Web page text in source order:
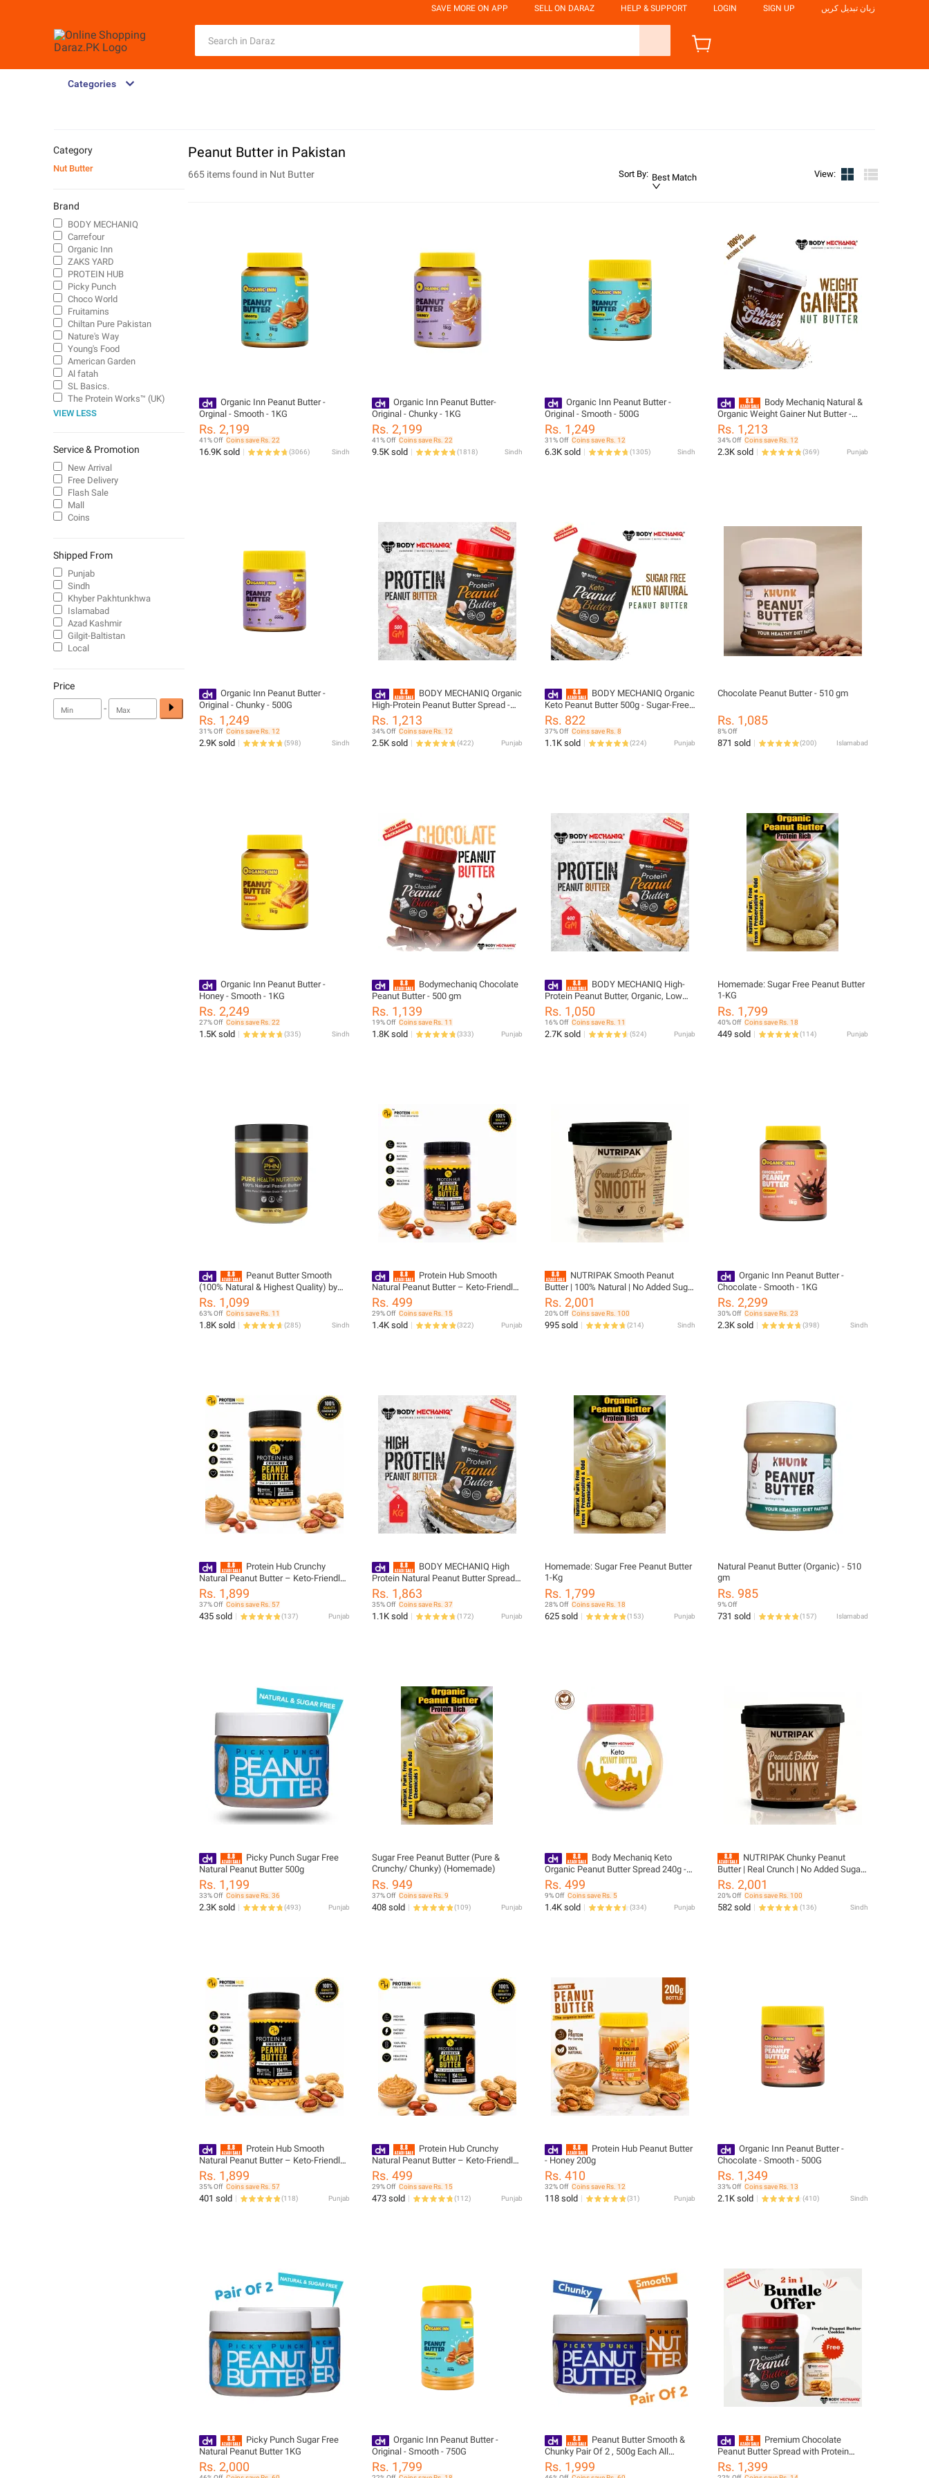
SAVE MORE ON APP SELL ON DARAZ HELP & SUPPORT LOGIN SIGN UP زبان تبدیل کریں
Categories
Peanut Butter in Pakistan
665 items found in Nut Butter Sort By: Best Match View:
Organic Inn Peanut Butter -
Orginal - Smooth - 1KG
Rs. 2,199
41% Off Coins save Rs. 22
16.9K sold (3066) Sindh
Organic Inn Peanut Butter-
Original - Chunky - 1KG
Rs. 2,199
41% Off Coins save Rs. 22
9.5K sold (1818) Sindh
Organic Inn Peanut Butter -
Original - Smooth - 500G
Rs. 1,249
31% Off Coins save Rs. 12
6.3K sold (1305) Sindh
Body Mechaniq Natural &
Organic Weight Gainer Nut Butter -
High-Quality, Low Sugar, Single Pack
Rs. 1,213
34% Off Coins save Rs. 12
2.3K sold (369) Punjab
Organic Inn Peanut Butter -
Original - Chunky - 500G
Rs. 1,249
31% Off Coins save Rs. 12
2.9K sold (598) Sindh
BODY MECHANIQ Organic
High-Protein Peanut Butter Spread -
Gluten Free, Cholesterol Free, Halal,
500g Jar
Rs. 1,213
34% Off Coins save Rs. 12
2.5K sold (422) Punjab
BODY MECHANIQ Organic
Keto Peanut Butter 500g - Sugar-Free,
Natural, Low-Fat Spread
Rs. 822
37% Off Coins save Rs. 8
1.1K sold (224) Punjab
Chocolate Peanut Butter - 510 gm
Rs. 1,085
8% Off
871 sold (200) Islamabad
Organic Inn Peanut Butter -
Honey - Smooth - 1KG
Rs. 2,249
27% Off Coins save Rs. 22
1.5K sold (335) Sindh
Bodymechaniq Chocolate
Peanut Butter - 500 gm
Rs. 1,139
19% Off Coins save Rs. 11
1.8K sold (333) Punjab
BODY MECHANIQ High-
Protein Peanut Butter, Organic, Low
Sugar, Single Serve Bottle
Rs. 1,050
16% Off Coins save Rs. 11
2.7K sold (524) Punjab
Homemade: Sugar Free Peanut Butter
1-KG
Rs. 1,799
40% Off Coins save Rs. 18
449 sold (114) Punjab
Peanut Butter Smooth
(100% Natural & Highest Quality) by
PHN
Rs. 1,099
63% Off Coins save Rs. 11
1.8K sold (285) Sindh
Protein Hub Smooth
Natural Peanut Butter – Keto-Friendly |
200 g
Rs. 499
29% Off Coins save Rs. 15
1.4K sold (322) Punjab
NUTRIPAK Smooth Peanut
Butter | 100% Natural | No Added Sugar
| No Palm Oil | High Protein Spread |
1kg
Rs. 2,001
20% Off Coins save Rs. 100
995 sold (214) Sindh
Organic Inn Peanut Butter -
Chocolate - Smooth - 1KG
Rs. 2,299
30% Off Coins save Rs. 23
2.3K sold (398) Sindh
Protein Hub Crunchy
Natural Peanut Butter – Keto-Friendly |
1 kg
Rs. 1,899
37% Off Coins save Rs. 57
435 sold (137) Punjab
BODY MECHANIQ High
Protein Natural Peanut Butter Spread
1kg - Organic, Gluten-Free
Rs. 1,863
35% Off Coins save Rs. 37
1.1K sold (172) Punjab
Homemade: Sugar Free Peanut Butter
1-Kg
Rs. 1,799
28% Off Coins save Rs. 18
625 sold (153) Punjab
Natural Peanut Butter (Organic) - 510
gm
Rs. 985
9% Off
731 sold (157) Islamabad
Picky Punch Sugar Free
Natural Peanut Butter 500g
Rs. 1,199
33% Off Coins save Rs. 36
2.3K sold (493) Punjab
Sugar Free Peanut Butter (Pure &
Crunchy/ Chunky) (Homemade)
Rs. 949
37% Off Coins save Rs. 9
408 sold (109) Punjab
Body Mechaniq Keto
Organic Peanut Butter Spread 240g -
Gluten-Free, Sugar-Free, Healthy
Snack
Rs. 499
9% Off Coins save Rs. 5
1.4K sold (334) Punjab
NUTRIPAK Chunky Peanut
Butter | Real Crunch | No Added Sugar |
Halal | 100% Pakistani Peanuts | 1kg
Rs. 2,001
20% Off Coins save Rs. 100
582 sold (136) Sindh
Protein Hub Smooth
Natural Peanut Butter – Keto-Friendly |
1 kg
Rs. 1,899
35% Off Coins save Rs. 57
401 sold (118) Punjab
Protein Hub Crunchy
Natural Peanut Butter – Keto-Friendly |
200 g
Rs. 499
29% Off Coins save Rs. 15
473 sold (112) Punjab
Protein Hub Peanut Butter
- Honey 200g
Rs. 410
32% Off Coins save Rs. 12
118 sold (31) Punjab
Organic Inn Peanut Butter -
Chocolate - Smooth - 500G
Rs. 1,349
33% Off Coins save Rs. 13
2.1K sold (410) Sindh
Picky Punch Sugar Free
Natural Peanut Butter 1KG
Rs. 2,000
Organic Inn Peanut Butter -
Original - Smooth - 750G
Rs. 1,799
Peanut Butter Smooth &
Chunky Pair Of 2 , 500g Each All
Natural, 8g Protein
Rs. 1,999
Premium Chocolate
Peanut Butter Spread with Protein
Cookies Bundle Offer - High-Quality
Natural Peanut Spread
Rs. 1,399
Category
Nut Butter
Brand
BODY MECHANIQ
Carrefour
Organic Inn
ZAKS YARD
PROTEIN HUB
Picky Punch
Choco World
Fruitamins
Chiltan Pure Pakistan
Nature's Way
Young's Food
American Garden
Al fatah
SL Basics.
The Protein Works™ (UK)
VIEW LESS
Service & Promotion
New Arrival
Free Delivery
Flash Sale
Mall
Coins
Shipped From
Punjab
Sindh
Khyber Pakhtunkhwa
Islamabad
Azad Kashmir
Gilgit-Baltistan
Local
Price
-